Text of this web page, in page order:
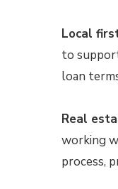
Local
to
loan
Real
working
process,